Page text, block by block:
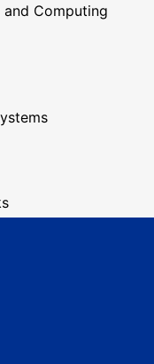
Computing